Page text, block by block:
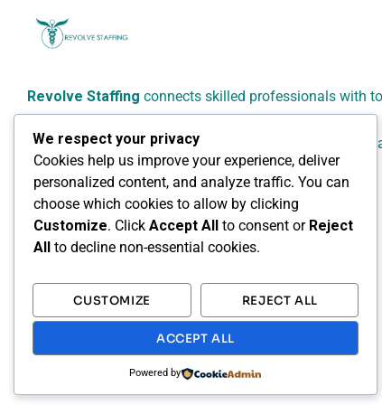
Revolve Staffing connects skilled professionals with
employers across Canada.
We specialize in reliable, flexible, and people-focused
solutions for healthcare, administrative, technical, and
professional sectors.
We respect your privacy
Cookies help us improve your experience, deliver
personalized content, and analyze traffic. You can
choose which cookies to allow by clicking
Customize. Click Accept All to consent or Reject
All
to decline non-essential cookies.
CUSTOMIZE REJECT ALL
ACCEPT ALL
Powered by